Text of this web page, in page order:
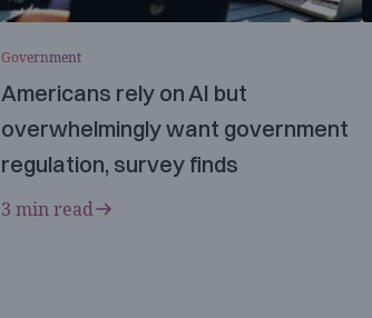
Government
Americans rely on AI but
overwhelmingly want government
regulation, survey finds
3 min read